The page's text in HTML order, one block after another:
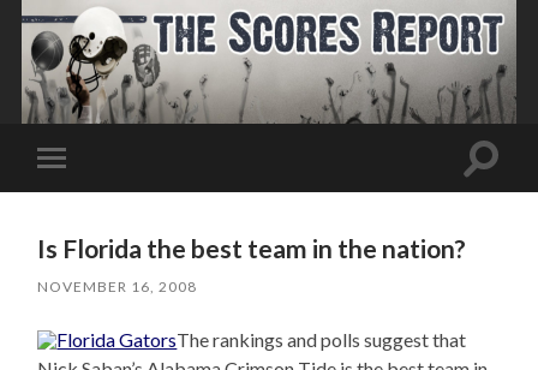
Toggle
mobile
Toggle
Is Florida the best team in the nation?
NOVEMBER 16, 2008
The rankings and polls suggest that